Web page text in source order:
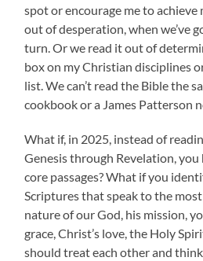
spot or encourage me to achieve
out of desperation, when we’ve
turn. Or we read it out of
box on my Christian disciplines
list. We can’t read the Bible the
cookbook or a James Patterson
What if, in 2025, instead of
Genesis through Revelation,
core passages? What if you
Scriptures that speak to the
nature of our God, his mission,
grace, Christ’s love, the Holy
should treat each other and